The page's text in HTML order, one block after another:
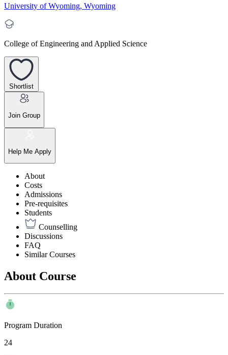
University of Wyoming, Wyoming
College of Engineering and Applied Science
Shortlist
Join Group
Help Me Apply
About
Costs
Admissions
Pre-requisites
Students
Counselling
Discussions
FAQ
Similar Courses
About Course
Program Duration
24